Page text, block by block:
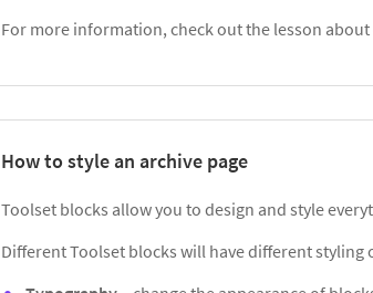
For more information, check out the lesson about
How to style an archive page
Toolset blocks allow you to design and style
Different Toolset blocks will have different